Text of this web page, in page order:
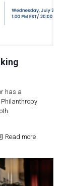
has a
Read more